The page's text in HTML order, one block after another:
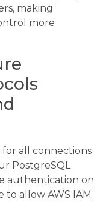
making
more
for all connections
PostgreSQL
authentication on
to allow AWS IAM